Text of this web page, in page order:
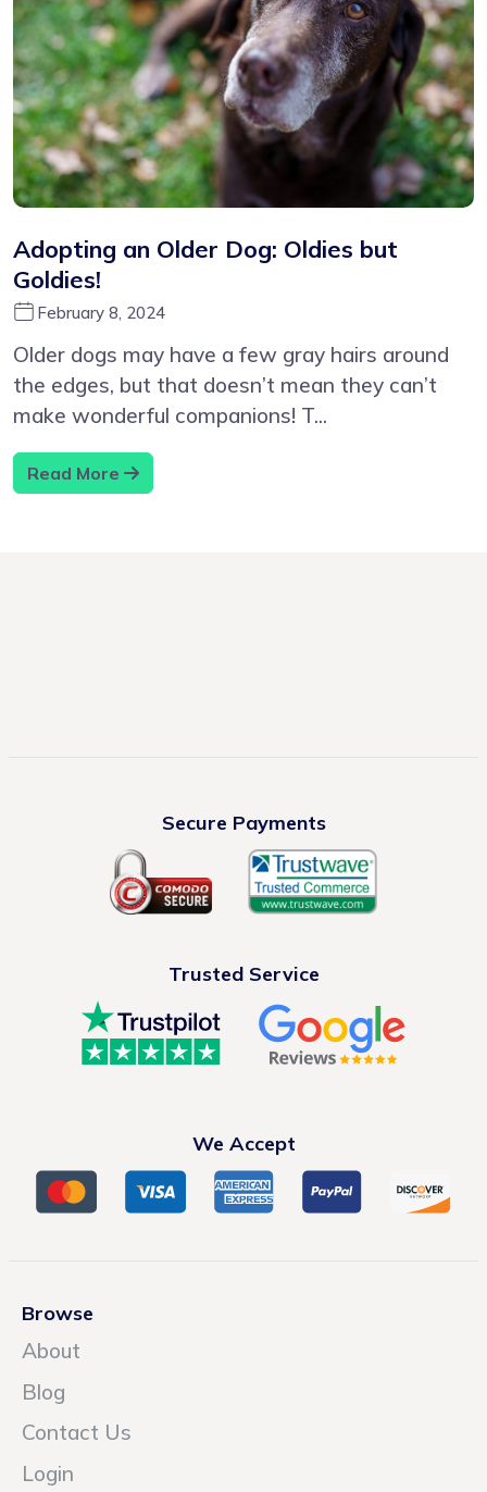
Adopting an Older Dog: Oldies but
Goldies!
February 8, 2024
Older dogs may have a few gray hairs around
the edges, but that doesn’t mean they can’t
make wonderful companions! T...
Read More
Secure Payments
Trusted Service
We Accept
Browse
About
Blog
Contact Us
Login